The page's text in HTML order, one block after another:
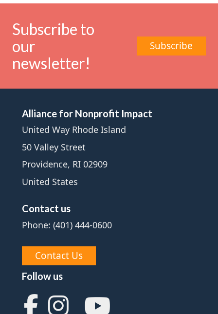
Subscribe to
our
newsletter!
Subscribe
Alliance for Nonprofit Impact
United Way Rhode Island
50 Valley Street
Providence, RI 02909
United States
Contact us
Phone: (401) 444-0600
Contact Us
Follow us